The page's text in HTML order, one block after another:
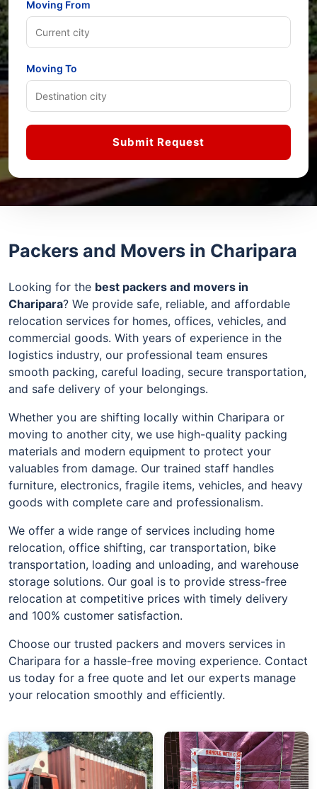
Moving From
Moving To
Submit Request
Packers and Movers in Charipara
Looking for the best packers and movers in
Charipara? We provide safe, reliable, and affordable
relocation services for homes, offices, vehicles, and
commercial goods. With years of experience in the
logistics industry, our professional team ensures
smooth packing, careful loading, secure transportation,
and safe delivery of your belongings.
Whether you are shifting locally within Charipara or
moving to another city, we use high-quality packing
materials and modern equipment to protect your
valuables from damage. Our trained staff handles
furniture, electronics, fragile items, vehicles, and heavy
goods with complete care and professionalism.
We offer a wide range of services including home
relocation, office shifting, car transportation, bike
transportation, loading and unloading, and warehouse
storage solutions. Our goal is to provide stress-free
relocation at competitive prices with timely delivery
and 100% customer satisfaction.
Choose our trusted packers and movers services in
Charipara for a hassle-free moving experience. Contact
us today for a free quote and let our experts manage
your relocation smoothly and efficiently.